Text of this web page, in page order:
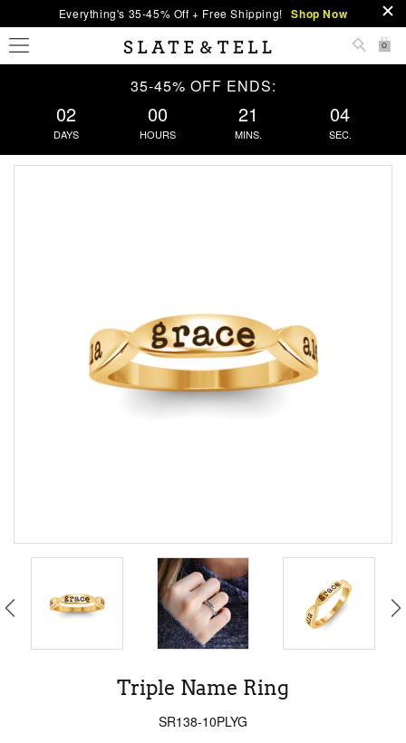
Everything's 35-45% Off + Free Shipping! Shop Now
0
35-45% OFF ENDS:
02
DAYS
00
HOURS
21
MINS.
03
SEC.
Triple Name Ring
SR138-10PLYG